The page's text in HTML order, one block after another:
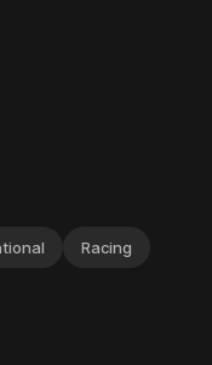
Racing